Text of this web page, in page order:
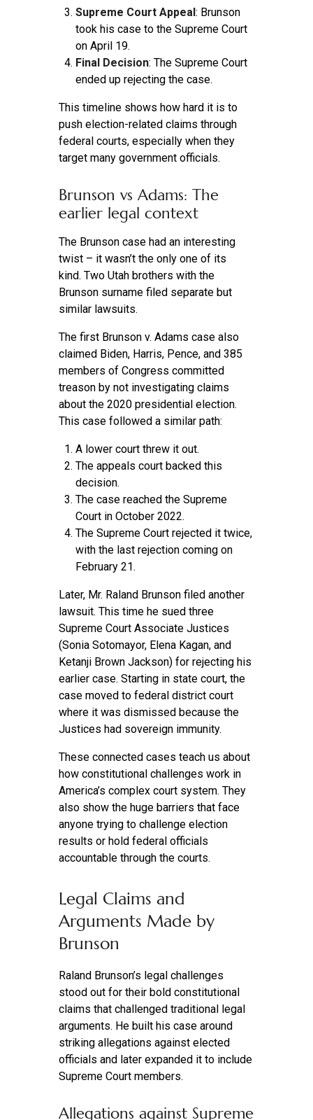
Supreme Court Appeal: Brunson
took his case to the Supreme Court
on April 19.
Final Decision: The Supreme Court
ended up rejecting the case.
This timeline shows how hard it is to
push election-related claims through
federal courts, especially when they
target many government officials.
Brunson vs Adams: The
earlier legal context
The Brunson case had an interesting
twist – it wasn’t the only one of its
kind. Two Utah brothers with the
Brunson surname filed separate but
similar lawsuits.
The first Brunson v. Adams case also
claimed Biden, Harris, Pence, and 385
members of Congress committed
treason by not investigating claims
about the 2020 presidential election.
This case followed a similar path:
A lower court threw it out.
The appeals court backed this
decision.
The case reached the Supreme
Court in October 2022.
The Supreme Court rejected it twice,
with the last rejection coming on
February 21.
Later, Mr. Raland Brunson filed another
lawsuit. This time he sued three
Supreme Court Associate Justices
(Sonia Sotomayor, Elena Kagan, and
Ketanji Brown Jackson) for rejecting his
earlier case. Starting in state court, the
case moved to federal district court
where it was dismissed because the
Justices had sovereign immunity.
These connected cases teach us about
how constitutional challenges work in
America’s complex court system. They
also show the huge barriers that face
anyone trying to challenge election
results or hold federal officials
accountable through the courts.
Legal Claims and
Arguments Made by
Brunson
Raland Brunson’s legal challenges
stood out for their bold constitutional
claims that challenged traditional legal
arguments. He built his case around
striking allegations against elected
officials and later expanded it to include
Supreme Court members.
Allegations against Supreme